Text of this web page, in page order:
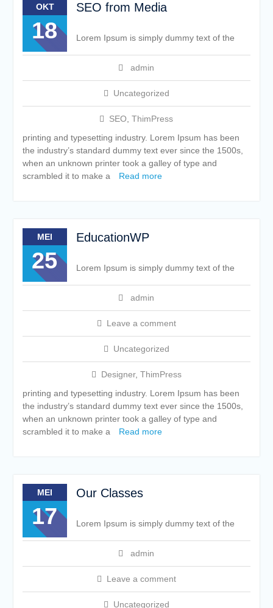
OKT
18
SEO from Media
admin
Uncategorized
SEO ,ThimPress
Lorem Ipsum is simply dummy text of the
printing and typesetting industry. Lorem Ipsum has been
the industry’s standard dummy text ever since the 1500s,
when an unknown printer took a galley of type and
scrambled it to make a
Read more
MEI
25
EducationWP
admin
Leave a comment
Uncategorized
Designer, ThimPress
Lorem Ipsum is simply dummy text of the
printing and typesetting industry. Lorem Ipsum has been
the industry’s standard dummy text ever since the 1500s,
when an unknown printer took a galley of type and
scrambled it to make a
Read more
MEI
17
Our Classes
admin
Leave a comment
Uncategorized
Lorem Ipsum is simply dummy text of the